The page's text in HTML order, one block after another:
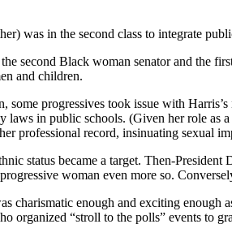
was in the second class to integrate
second Black woman senator and the
and children.
progressives took issue with
in public schools. (Given her role
professional record, insinuating sexual
status became a target. Then-
woman even more so.
charismatic enough and exciting enough
“stroll to the polls” events to